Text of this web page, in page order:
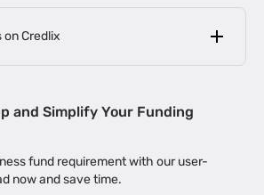
Credlix
|
| Business Loan in Bengaluru |
and Simplify Your Funding
fund requirement with our user-
now and save time.